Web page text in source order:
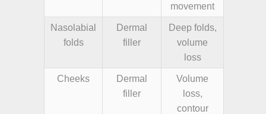
movement
Nasolabial
folds
Dermal
filler
Deep folds,
volume
loss
Cheeks
Dermal
filler
Volume
loss,
contour